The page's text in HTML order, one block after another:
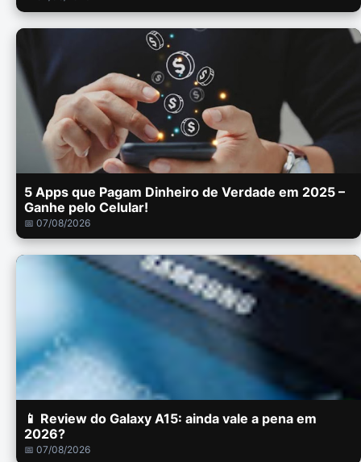
5 Apps que Pagam Dinheiro de Verdade em 2025 –
Ganhe pelo Celular!
📅 07/08/2026
📱 Review do Galaxy A15: ainda vale a pena em
2026?
📅 07/08/2026